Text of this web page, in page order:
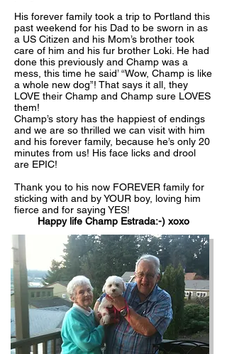
His forever family took a trip to Portland this
past weekend for his Dad to be sworn in as
a US Citizen and his Mom’s brother took
care of him and his fur brother Loki. He had
done this previously and Champ was a
mess, this time he said’ “Wow, Champ is like
a whole new dog”! That says it all, they
LOVE their Champ and Champ sure LOVES
them!
Champ’s story has the happiest of endings
and we are so thrilled we can visit with him
and his forever family, because he’s only 20
minutes from us! His face licks and drool
are EPIC!
Thank you to his now FOREVER family for
sticking with and by YOUR boy, loving him
fierce and for saying YES!
Happy life Champ Estrada:-) xoxo